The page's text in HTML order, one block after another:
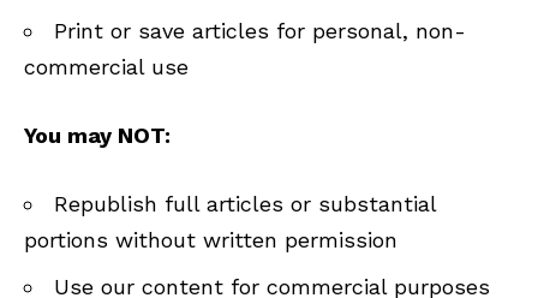
Print or save articles for personal, non-
commercial use
You may NOT:
Republish full articles or substantial
portions without written permission
Use our content for commercial purposes